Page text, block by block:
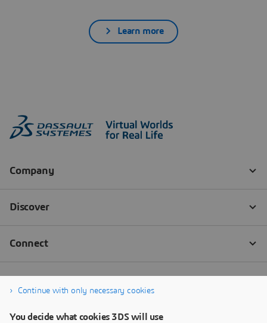
Learn more
Continue with only necessary cookies
You decide what cookies 3DS will use